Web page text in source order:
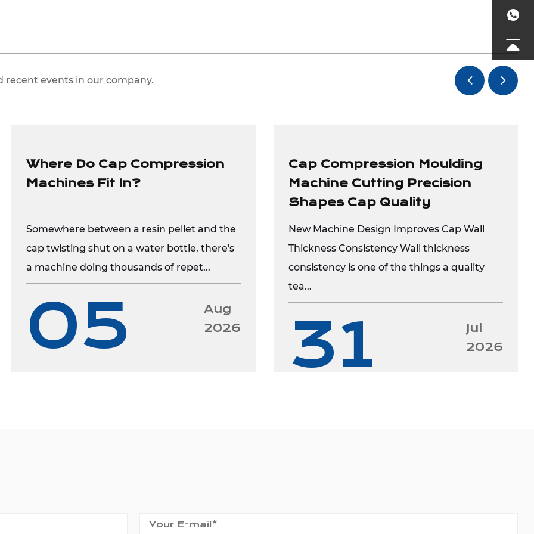
events in our company.
Where Do Cap Compression
Machines Fit In?
Somewhere between a resin pellet and the
cap twisting shut on a water bottle, there's
a machine doing thousands of repet...
05
Aug
2026
Cap Compression Moulding
Machine Cutting Precision
Shapes Cap Quality
New Machine Design Improves Cap Wall
Thickness Consistency Wall thickness
consistency is one of the things a quality
tea...
31
Jul
2026